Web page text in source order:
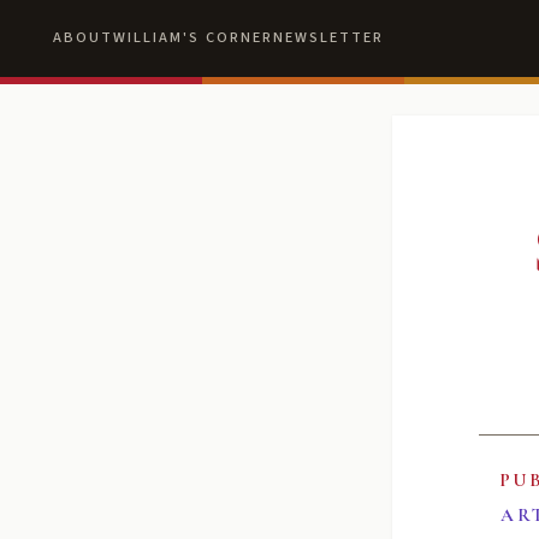
ABOUTWILLIAM'S CORNERNEWSLETTER